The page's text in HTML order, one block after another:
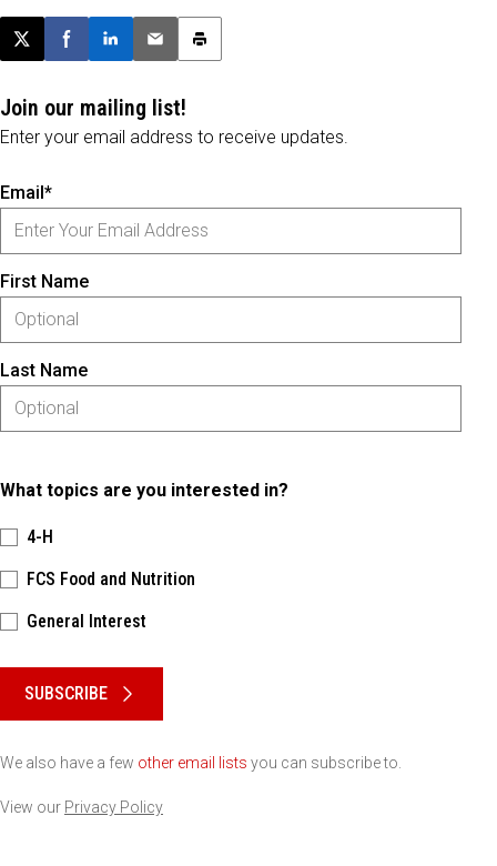
Post this page on X
Share on Facebook
Share on LinkedIn
Email this article
Print this article
Join our mailing list!
Enter your email address to receive updates.
Email*
First Name
Last Name
What topics are you interested in?
4-H
FCS Food and Nutrition
General Interest
SUBSCRIBE
We also have a few other email lists you can subscribe to.
View our Privacy Policy